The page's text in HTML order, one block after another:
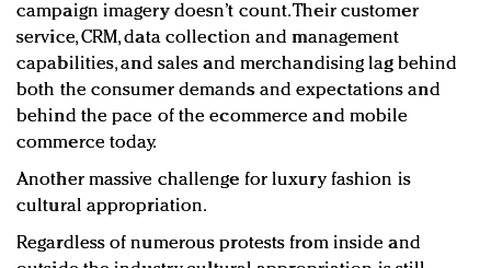
campaign imagery doesn’t count. Their customer
service, CRM, data collection and management
capabilities, and sales and merchandising lag behind
both the consumer demands and expectations and
behind the pace of the ecommerce and mobile
commerce today.
Another massive challenge for luxury fashion is
cultural appropriation.
Regardless of numerous protests from inside and